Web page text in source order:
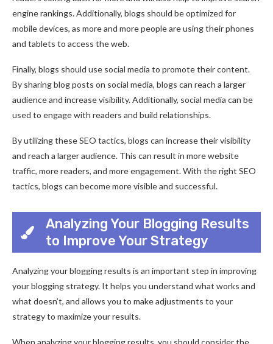
engine rankings. Additionally, blogs should be optimized for
mobile devices, as more and more people are using their phones
and tablets to access the web.
Finally, blogs should use social media to promote their content.
By sharing blog posts on social media, blogs can reach a larger
audience and increase visibility. Additionally, social media can be
used to engage with readers and build relationships.
By utilizing these SEO tactics, blogs can increase their visibility
and reach a larger audience. This can result in more website
traffic, more readers, and more engagement. With the right SEO
tactics, blogs can become more visible and successful.
Analyzing Your Blogging Results
to Improve Your Strategy
Analyzing your blogging results is an important step in improving
your blogging strategy. It helps you understand what works and
what doesn’t, and allows you to make adjustments to your
strategy to maximize your results.
When analyzing your blogging results, you should consider the